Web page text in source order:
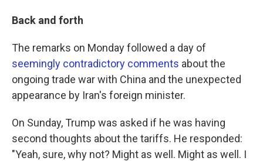
Back and forth
The remarks on Monday followed a day of
seemingly contradictory comments about the
ongoing trade war with China and the unexpected
appearance by Iran's foreign minister.
On Sunday, Trump was asked if he was having
second thoughts about the tariffs. He responded:
"Yeah, sure, why not? Might as well. Might as well. I